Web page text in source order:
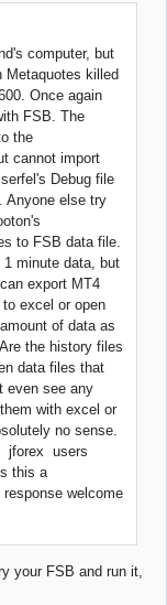
computer, but
Metaquotes killed
Once again
FSB. The
the
cannot import
Debug file
Anyone else try
to FSB data file.
minute data, but
export MT4
excel or open
of data as
the history files
data files that
even see any
with excel or
no sense.
jforex users
this a
welcome
your FSB and run it,